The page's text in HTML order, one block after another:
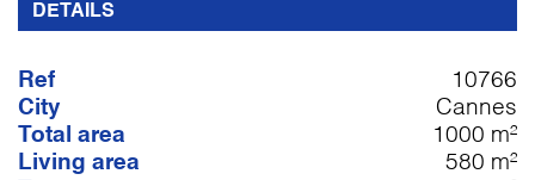
DETAILS
Ref
10766
City
Cannes
Total area
1000 m²
Living area
580 m²